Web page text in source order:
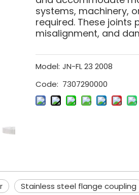
systems, machinery,
required. These joints
misalignment, and
Model: JN-FL 23 2008
Code: 7307290000
Stainless steel flange coupling